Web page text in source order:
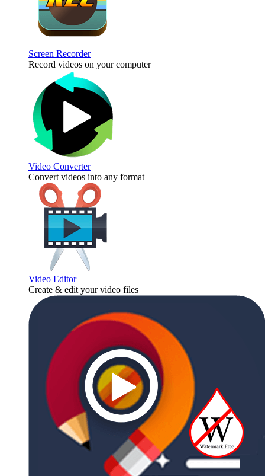
Screen Recorder
Record videos on your computer
Video Converter
Convert videos into any format
Video Editor
Create & edit your video files